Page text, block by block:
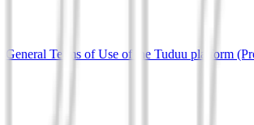
General Terms of Use of the Tuduu platform